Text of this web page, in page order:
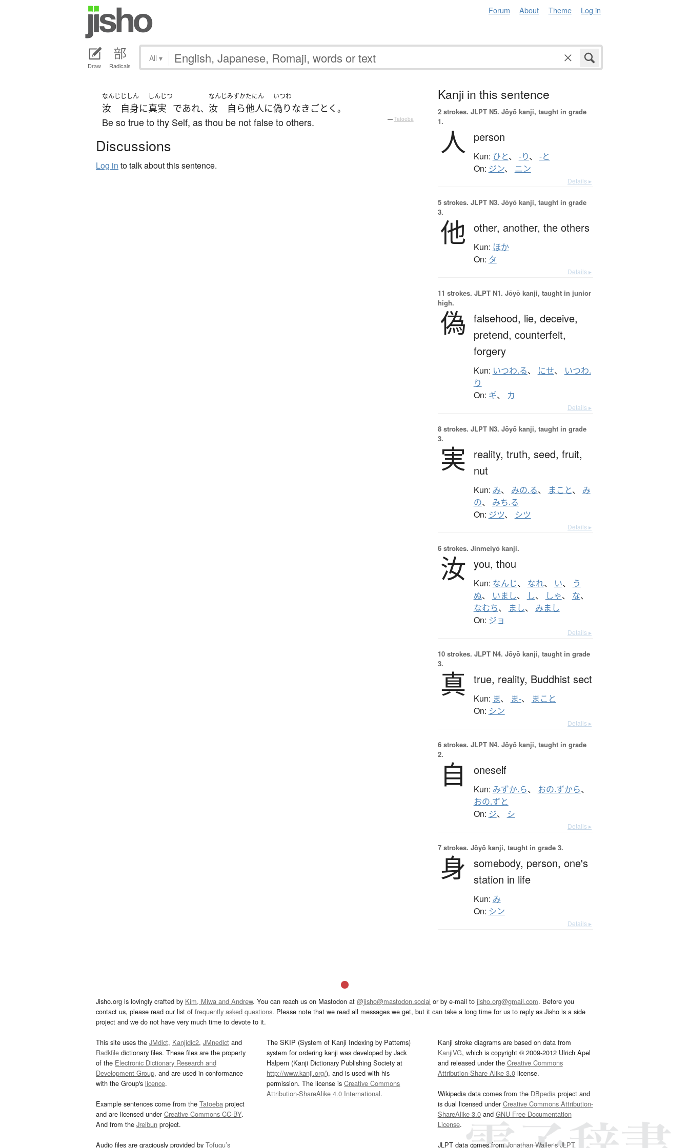
Forum About Theme Log in
Draw Radicals
All ▾
なんじ
汝
じしん
自身に
しんじつ
真実 であれ、
なんじ
汝
みずか
自ら
たにん
他人に
いつわ
偽りなきごとく 。
Be so true to thy Self, as thou be not false to others. — Tatoeba
Discussions
Log in to talk about this sentence.
Kanji in this sentence
2 strokes. JLPT N5. Jōyō kanji, taught in grade
1.
人 person
Kun: ひと、 -り、 -と
On: ジン、 ニン
Details ▸
5 strokes. JLPT N3. Jōyō kanji, taught in grade
3.
他 other, another, the others
Kun: ほか
On: タ
Details ▸
11 strokes. JLPT N1. Jōyō kanji, taught in junior
high.
偽 falsehood, lie, deceive,
pretend, counterfeit,
forgery
Kun: いつわ.る、 にせ、
いつわ.
り
On: ギ、 カ
Details ▸
8 strokes. JLPT N3. Jōyō kanji, taught in grade
3.
実 reality, truth, seed, fruit,
nut
Kun: み、 みの.る、 まこと、 み
の、 みち.る
On: ジツ、 シツ
Details ▸
6 strokes. Jinmeiyō kanji.
汝 you, thou
Kun: なんじ、 なれ、 い、
う
ぬ、 いまし、 し、 しゃ、 な、
なむち、 まし、 みまし
On: ジョ
Details ▸
10 strokes. JLPT N4. Jōyō kanji, taught in grade
3.
真 true, reality, Buddhist sect
Kun: ま、 ま-、 まこと
On: シン
Details ▸
6 strokes. JLPT N4. Jōyō kanji, taught in grade
2.
自 oneself
Kun: みずか.ら、 おの.ずから、
おの.ずと
On: ジ、 シ
Details ▸
7 strokes. Jōyō kanji, taught in grade 3.
身 somebody, person, one's
station in life
Kun: み
On: シン
Details ▸
Jisho.org is lovingly crafted by Kim, Miwa and Andrew. You can reach us on Mastodon at @jisho@mastodon.social or by e-mail to jisho.org@gmail.com. Before you
contact us, please read our list of frequently asked questions. Please note that we read all messages we get, but it can take a long time for us to reply as Jisho is a side
project and we do not have very much time to devote to it.
This site uses the JMdict, Kanjidic2, JMnedict and
Radkfile dictionary files. These files are the property
of the Electronic Dictionary Research and
Development Group, and are used in conformance
with the Group's licence.
Example sentences come from the Tatoeba project
and are licensed underCreative Commons CC-BY.
And from the Jreibun project.
Audio files are graciously provided by Tofugu’s
The SKIP (System of Kanji Indexing by Patterns)
system for ordering kanji was developed by Jack
Halpern (Kanji Dictionary Publishing Society at
http://www.kanji.org/), and is used with his
permission. The license isCreative Commons
Attribution-ShareAlike 4.0 International.
Kanji stroke diagrams are based on data from
KanjiVG, which is copyright © 2009-2012 Ulrich Apel
and released under the Creative Commons
Attribution-Share Alike 3.0license.
Wikipedia data comes from the DBpediaproject and
is dual licensed underCreative Commons Attribution-
ShareAlike 3.0and GNU Free Documentation
License.
JLPT data comes fromJonathan Waller‘s JLPT